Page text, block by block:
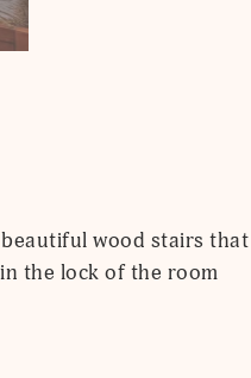
wood stairs that
the lock of the room